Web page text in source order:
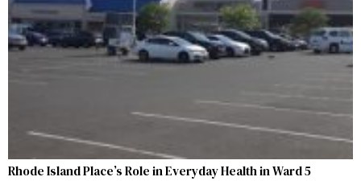
Rhode Island Place’s Role in Everyday Health in Ward 5